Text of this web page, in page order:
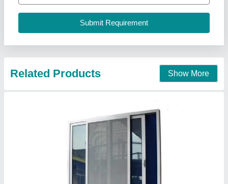
Call Now
Contact Supplier